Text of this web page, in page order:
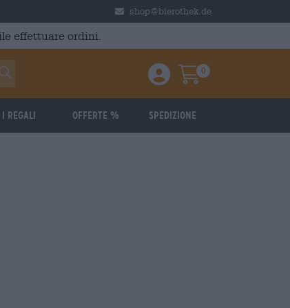
shop@bierothek.de
effettuare ordini.
Einloggen / Anmelden
Warenkorb
0
I regali Offerte % Spedizione